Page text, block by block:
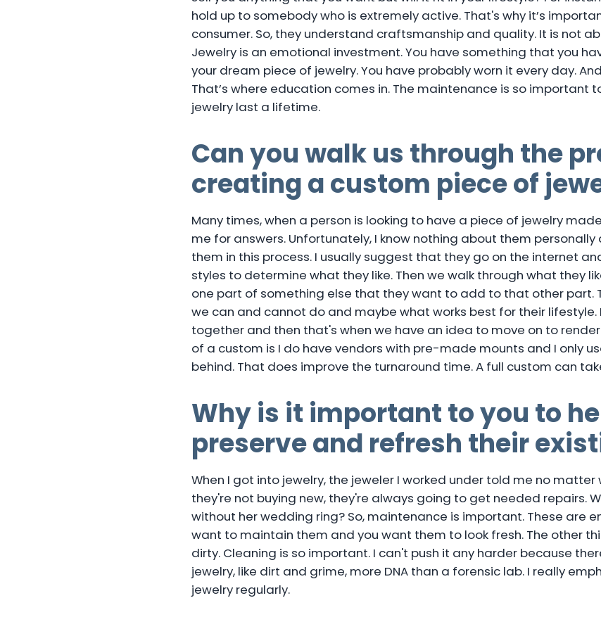
hold up to somebody who is extremely active. That's why it’s
consumer. So, they understand craftsmanship and quality. It is not
Jewelry is an emotional investment. You have something that you
your dream piece of jewelry. You have probably worn it every day.
That’s where education comes in. The maintenance is so important
jewelry last a lifetime.
Can you walk us through the
creating a custom piece of
Many times, when a person is looking to have a piece of jewelry
me for answers. Unfortunately, I know nothing about them
them in this process. I usually suggest that they go on the internet
styles to determine what they like. Then we walk through what they
one part of something else that they want to add to that other part.
we can and cannot do and maybe what works best for their lifestyle.
together and then that's when we have an idea to move on to
of a custom is I do have vendors with pre-made mounts and I only
behind. That does improve the turnaround time. A full custom can
Why is it important to you to
preserve and refresh their
When I got into jewelry, the jeweler I worked under told me no
they're not buying new, they're always going to get needed repairs.
without her wedding ring? So, maintenance is important. These are
want to maintain them and you want them to look fresh. The other
dirty. Cleaning is so important. I can't push it any harder because
jewelry, like dirt and grime, more DNA than a forensic lab. I really
jewelry regularly.